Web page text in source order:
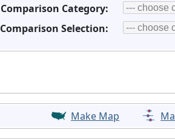
Comparison Category:
Comparison Selection:
Make Map